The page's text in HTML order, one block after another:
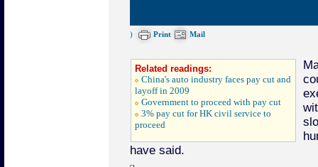
) Print Mail
Related readings:
China's auto industry faces pay cut and
layoff in 2009
Government to proceed with pay cut
3% pay cut for HK civil service to
proceed
have said.